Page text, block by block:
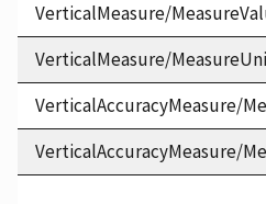
VerticalMeasure/
VerticalMeasure/
VerticalAccuracyMeasure/
VerticalAccuracyMeasure/